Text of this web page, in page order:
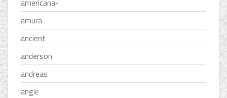
amura
ancient
anderson
andreas
angle